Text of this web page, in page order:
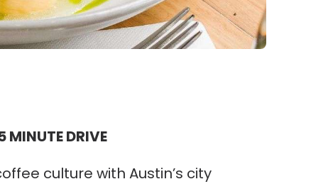
MINUTE DRIVE
culture with Austin’s city